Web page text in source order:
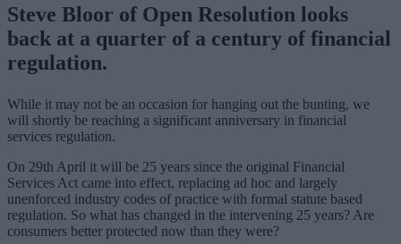
Steve Bloor of Open Resolution looks
back at a quarter of a century of financial
regulation.
While it may not be an occasion for hanging out the bunting, we
will shortly be reaching a significant anniversary in financial
services regulation.
On 29th April it will be 25 years since the original Financial
Services Act came into effect, replacing ad hoc and largely
unenforced industry codes of practice with formal statute based
regulation. So what has changed in the intervening 25 years? Are
consumers better protected now than they were?